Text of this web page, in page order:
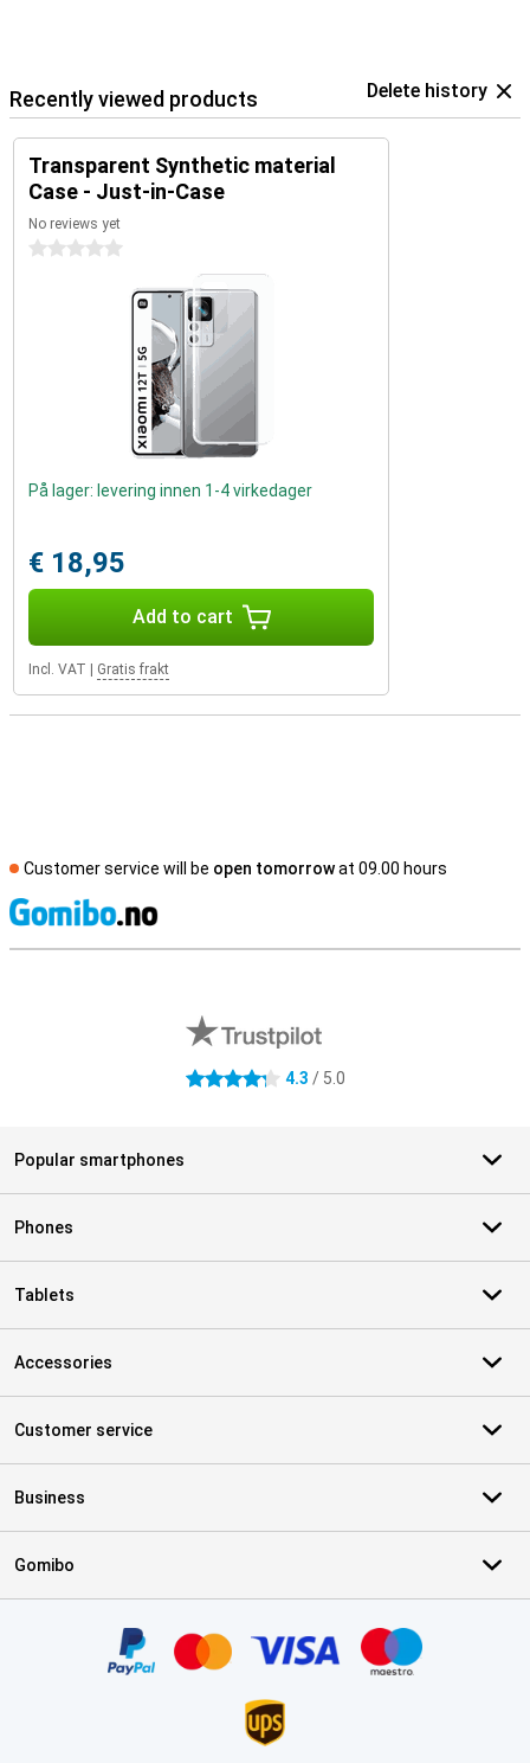
Recently viewed products Delete history
Transparent Synthetic material
Case - Just-in-Case
No reviews yet
0 stars
På lager: levering innen 1-4 virkedager
€ 18,95
Add to cart
Incl. VAT Gratis frakt
Customer service will be open tomorrowat 09.00 hours
4.3 stars 4.3 / 5.0
Popular smartphones
Phones
Tablets
Accessories
Customer service
Business
Gomibo